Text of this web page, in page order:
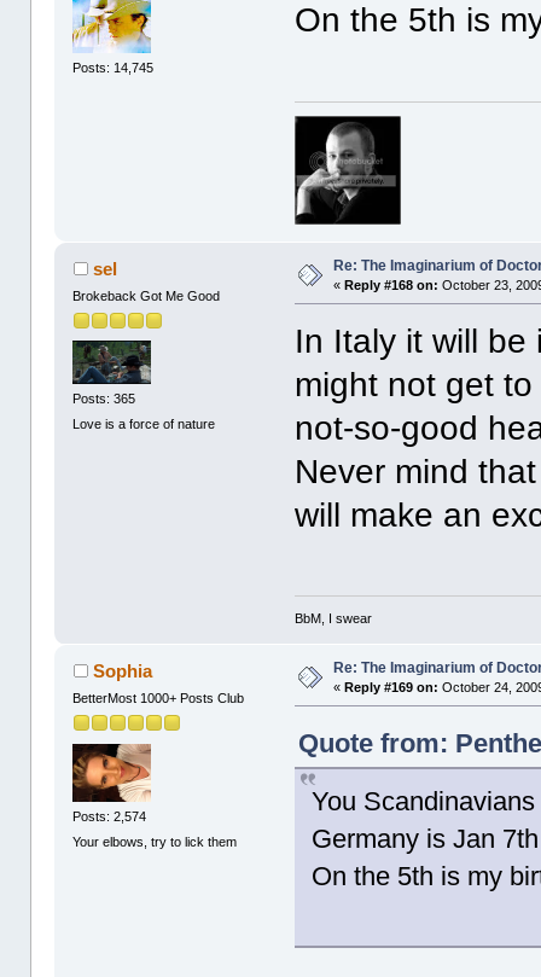
Posts: 14,745
On the 5th is
sel
Brokeback Got Me Good
Posts: 365
Love is a force of nature
Re: The Imaginarium of
«Reply #168 on: October 23,
In Italy it will
might not get
not-so-good
Never mind
will make an
BbM, I swear
Sophia
BetterMost 1000+ Posts Club
Posts: 2,574
Your elbows, try to lick them
Re: The Imaginarium of
«Reply #169 on: October 24,
Quote from:
You
Germany is Jan
On the 5th is my